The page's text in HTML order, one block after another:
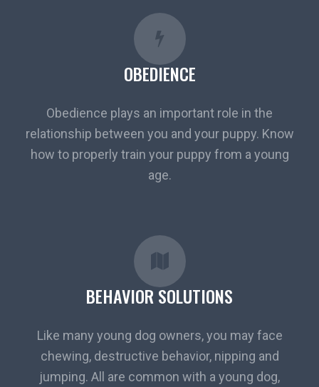
OBEDIENCE
Obedience plays an important role in the
relationship between you and your puppy. Know
how to properly train your puppy from a young
age.
BEHAVIOR SOLUTIONS
Like many young dog owners, you may face
chewing, destructive behavior, nipping and
jumping. All are common with a young dog,